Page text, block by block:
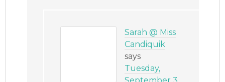
Sarah @ Miss
Candiquik
says
Tuesday,